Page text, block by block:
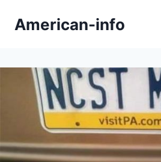
American-info